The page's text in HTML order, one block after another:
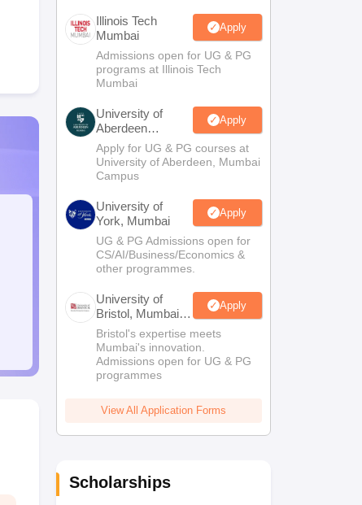
Illinois Tech
Mumbai
Apply
Admissions open for UG & PG
programs at Illinois Tech
Mumbai
University of
Aberdeen
Mumbai
Apply
Apply for UG & PG courses at
University of Aberdeen, Mumbai
Campus
University of
York, Mumbai
Apply
UG & PG Admissions open for
CS/AI/Business/Economics &
other programmes.
University of
Bristol, Mumbai
Enterprise
Campus
Apply
Bristol's expertise meets
Mumbai's innovation.
Admissions open for UG & PG
programmes
View All Application Forms
Scholarships